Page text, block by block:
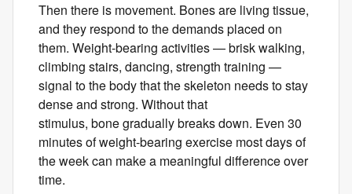
Then there is movement. Bones are living tissue,
and they respond to the demands placed on
them. Weight-bearing activities — brisk walking,
climbing stairs, dancing, strength training —
signal to the body that the skeleton needs to stay
dense and strong. Without that
stimulus, bone gradually breaks down. Even 30
minutes of weight-bearing exercise most days of
the week can make a meaningful difference over
time.